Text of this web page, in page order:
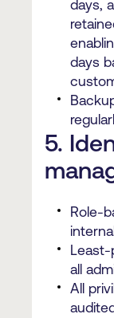
days,
days
5.
Role-
all
All